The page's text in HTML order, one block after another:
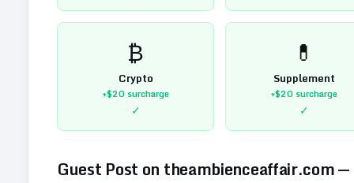
₿
Crypto
+$20surcharge
✓
💊
Supplement
+$20surcharge
✓
Guest Post on theambienceaffair.com—